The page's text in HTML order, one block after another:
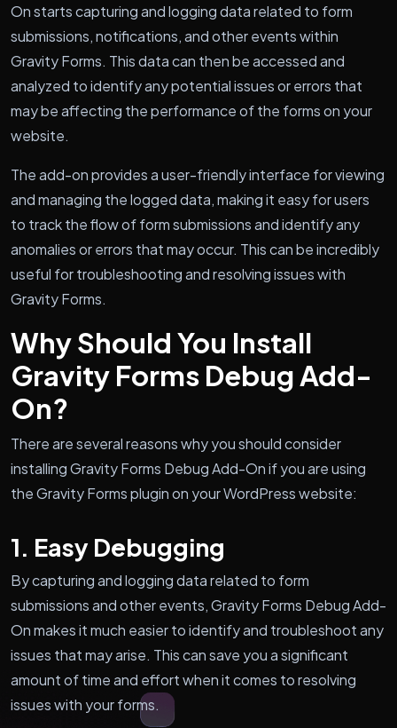
On starts capturing and logging data related to form
submissions, notifications, and other events within
Gravity Forms. This data can then be accessed and
analyzed to identify any potential issues or errors that
may be affecting the performance of the forms on your
website.
The add-on provides a user-friendly interface for viewing
and managing the logged data, making it easy for users
to track the flow of form submissions and identify any
anomalies or errors that may occur. This can be incredibly
useful for troubleshooting and resolving issues with
Gravity Forms.
Why Should You Install
Gravity Forms Debug Add-
On?
There are several reasons why you should consider
installing Gravity Forms Debug Add-On if you are using
the Gravity Forms plugin on your WordPress website:
1. Easy Debugging
By capturing and logging data related to form
submissions and other events, Gravity Forms Debug Add-
On makes it much easier to identify and troubleshoot any
issues that may arise. This can save you a significant
amount of time and effort when it comes to resolving
issues with your forms.